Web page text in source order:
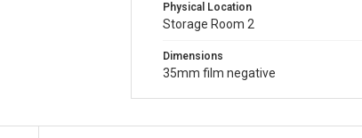
Physical Location
Storage Room 2
Dimensions
35mm film negative